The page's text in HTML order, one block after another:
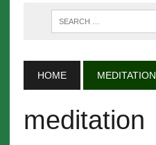
HOME MEDITATION
meditation